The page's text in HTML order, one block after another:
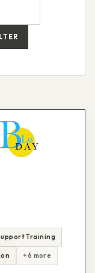
Training
+6 more